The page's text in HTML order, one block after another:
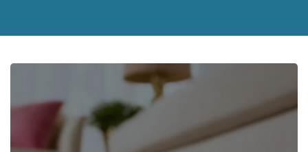
Your
Carpet,
and
Upholstery
Deserve
Raising
The